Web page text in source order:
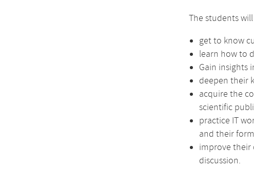
The students will
get to know
learn how to
Gain insights
deepen their
acquire the
scientific
practice IT
and their
improve their
discussion.